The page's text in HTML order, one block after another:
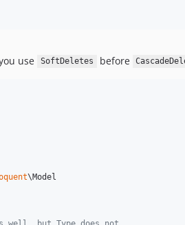
use SoftDeletes before
\Model